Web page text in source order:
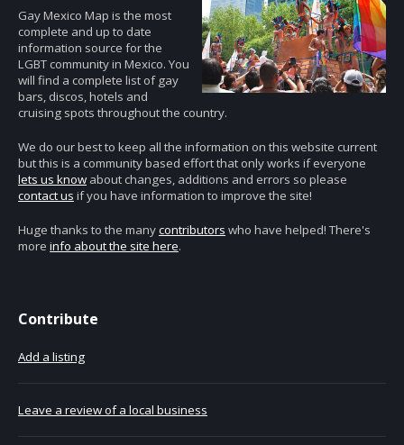
Gay Mexico Map is the most
complete and up to date
information source for the
LGBT community in Mexico. You
will find a complete list of gay
bars, discos, hotels and
cruising spots throughout the country.
We do our best to keep all the information on this website current
but this is a community based effort that only works if everyone
lets us know about changes, additions and errors so please
contact us if you have information to improve the site!
Huge thanks to the manycontributors who have helped! There's
more info about the site here.
Contribute
Add a listing
Leave a review of a local business